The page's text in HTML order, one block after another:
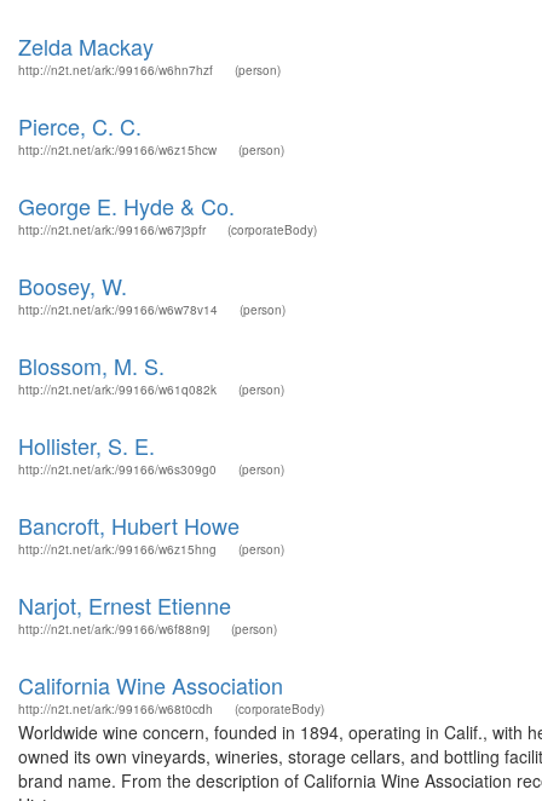
Zelda Mackay
http://n2t.net/ark:/99166/w6hn7hzf (person)
Pierce, C. C.
http://n2t.net/ark:/99166/w6z15hcw (person)
George E. Hyde & Co.
http://n2t.net/ark:/99166/w67j3pfr (corporateBody)
Boosey, W.
http://n2t.net/ark:/99166/w6w78v14 (person)
Blossom, M. S.
http://n2t.net/ark:/99166/w61q082k (person)
Hollister, S. E.
http://n2t.net/ark:/99166/w6s309g0 (person)
Bancroft, Hubert Howe
http://n2t.net/ark:/99166/w6z15hng (person)
Narjot, Ernest Etienne
http://n2t.net/ark:/99166/w6f88n9j (person)
California Wine Association
http://n2t.net/ark:/99166/w68t0cdh (corporateBody)
Worldwide wine concern, founded in 1894, operating in Calif., with
owned its own vineyards, wineries, storage cellars, and bottling
brand name. From the description of California Wine Association